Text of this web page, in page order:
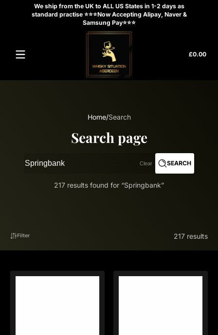
Skip to contentWe ship from the UK to ALL US States in 1-2 days as
standard practise ⭐⭐⭐Now Accepting Alipay, Naver &
Samsung Pay⭐⭐⭐
£0.00
Home Search
Search page
Clear SEARCH
217 results found for “Springbank”
Filter 217 results